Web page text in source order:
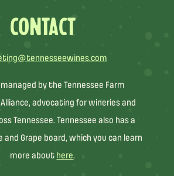
CONTACT
by the Tennessee Farm
advocating for wineries and
Tennessee. Tennessee also has a
and Grape board, which you can learn
more about here.